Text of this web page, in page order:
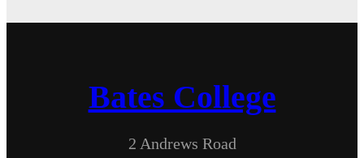
Bates College
2 Andrews Road